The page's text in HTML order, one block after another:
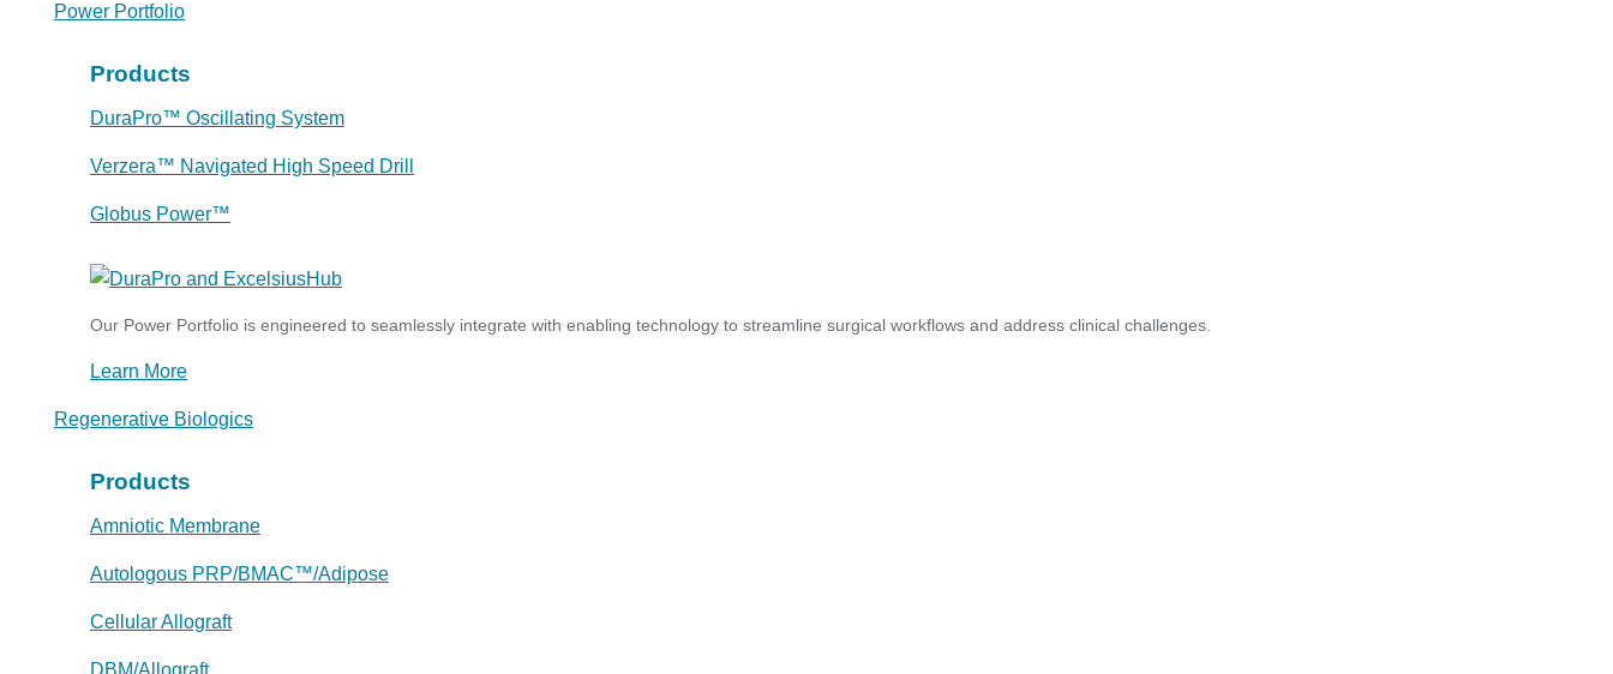
Power Portfolio
Products
DuraPro™ Oscillating System
Verzera™ Navigated High Speed Drill
Globus Power™
Our Power Portfolio is engineered to seamlessly integrate with enabling technology to streamline surgical workflows and address clinical challenges.
Learn More
Regenerative Biologics
Products
Amniotic Membrane
Autologous PRP/BMAC™/Adipose
Cellular Allograft
DBM/Allograft